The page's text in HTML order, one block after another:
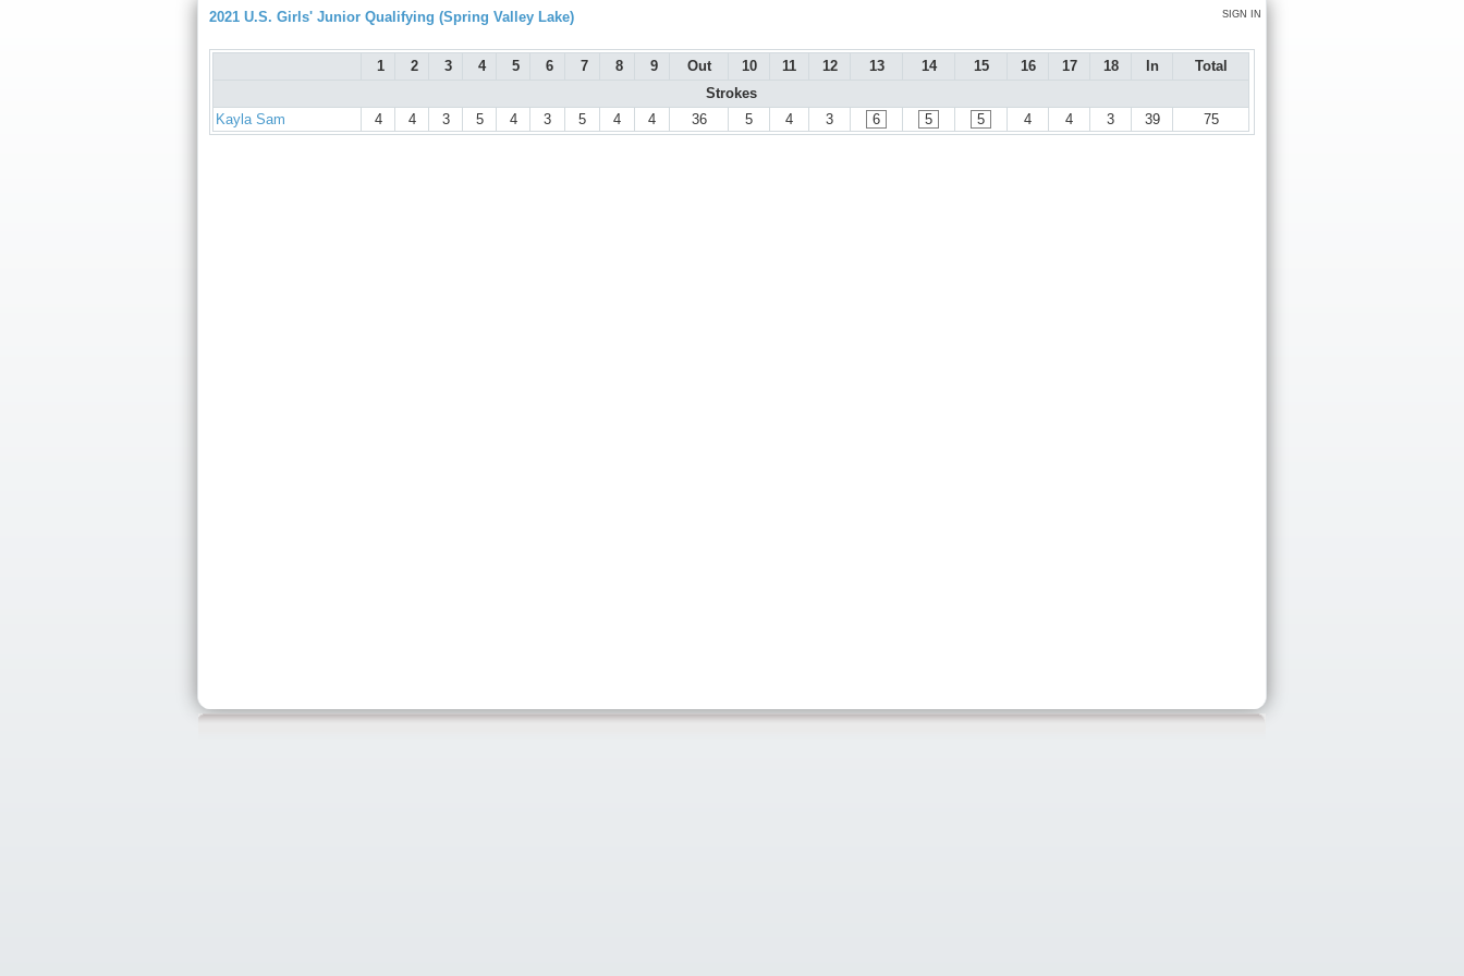
SIGN IN
2021 U.S. Girls' Junior Qualifying (Spring Valley Lake)
1 2 3 4 5 6 7 8 9 Out 10 11 12 13 14 15 16 17 18 In
Total
Strokes
Kayla Sam
4 4 3 5 4 3 5 4 4 36 5 4 3 6 5 5 4 4 3 39 75